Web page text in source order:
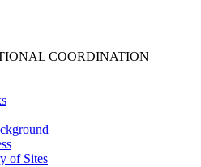
COORDINATION
of Sites